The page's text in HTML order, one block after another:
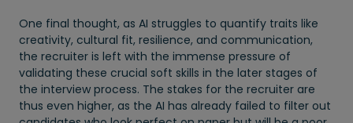
One final thought, as AI struggles to quantify traits like
creativity, cultural fit, resilience, and communication,
the recruiter is left with the immense pressure of
validating these crucial soft skills in the later stages of
the interview process. The stakes for the recruiter are
thus even higher, as the AI has already failed to filter out